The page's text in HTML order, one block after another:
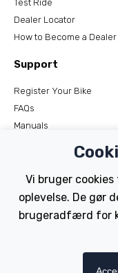
Test Ride
Dealer Locator
How to Become a Dealer
Support
Register Your Bike
FAQs
Manuals
Traditional
Wayfarer
Copyright © Wisper
Vi bruger
oplevelse. De gør
brugeradfærd for